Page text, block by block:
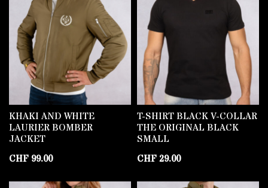
KHAKI AND WHITE
LAURIER BOMBER
JACKET
CHF 99.00
T-SHIRT BLACK V-COLLAR
THE ORIGINAL BLACK
SMALL
CHF29.00